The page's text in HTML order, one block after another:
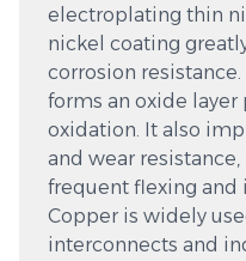
electroplating thin
nickel coating
corrosion
forms an oxide
oxidation. It also
and wear
frequent flexing and
Copper is widely
interconnects and